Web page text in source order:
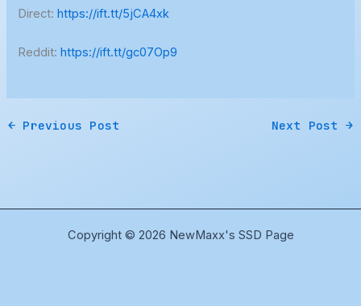
Direct:https://ift.tt/5jCA4xk
Reddit:https://ift.tt/gc07Op9
← Previous Post Next Post →
Copyright © 2026 NewMaxx's SSD Page